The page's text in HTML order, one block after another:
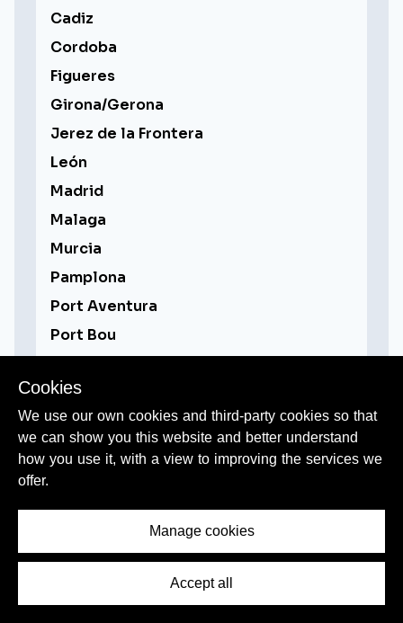
Cadiz
Cordoba
Figueres
Girona/Gerona
Jerez de la Frontera
León
Madrid
Malaga
Murcia
Pamplona
Port Aventura
Port Bou
Salamanca
San Sebastian/Donostia
Santiago de Compostela
Sevilla / Seville
Toledo
Cookies
We use our own cookies and third-party cookies so that
we can show you this website and better understand
how you use it, with a view to improving the services we
offer.
Manage cookies
Accept all